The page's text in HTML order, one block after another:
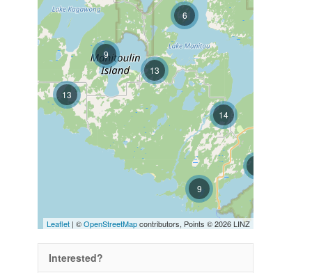
6
13
9
13
9
14
Leaflet | ©OpenStreetMapcontributors, Points © 2026 LINZ
Interested?